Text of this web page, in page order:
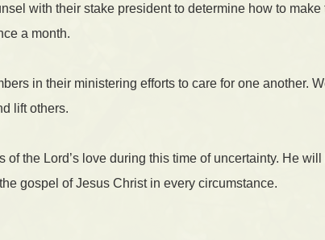
with their stake president to determine how to
a month.
in their ministering efforts to care for one another.
lift others.
of the Lord’s love during this time of uncertainty. He
gospel of Jesus Christ in every circumstance.